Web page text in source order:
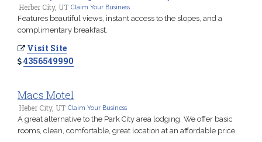
Herber City, UT Claim Your Business
Features beautiful views, instant access to the slopes, and a
complimentary breakfast.
Visit Site
4356549990
Macs Motel
Heber City, UT Claim Your Business
A great alternative to the Park City area lodging. We offer basic
rooms, clean, comfortable, great location at an affordable price.